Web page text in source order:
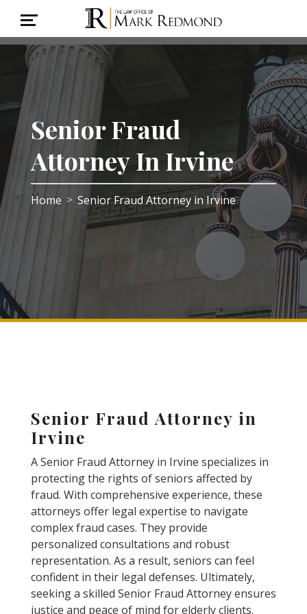
Senior Fraud
Attorney In Irvine
Home > Senior Fraud Attorney in Irvine
Senior Fraud Attorney in
Irvine
A Senior Fraud Attorney in Irvine specializes in
protecting the rights of seniors affected by
fraud. With comprehensive experience, these
attorneys offer legal expertise to navigate
complex fraud cases. They provide
personalized consultations and robust
representation. As a result, seniors can feel
confident in their legal defenses. Ultimately,
seeking a skilled Senior Fraud Attorney ensures
justice and peace of mind for elderly clients.